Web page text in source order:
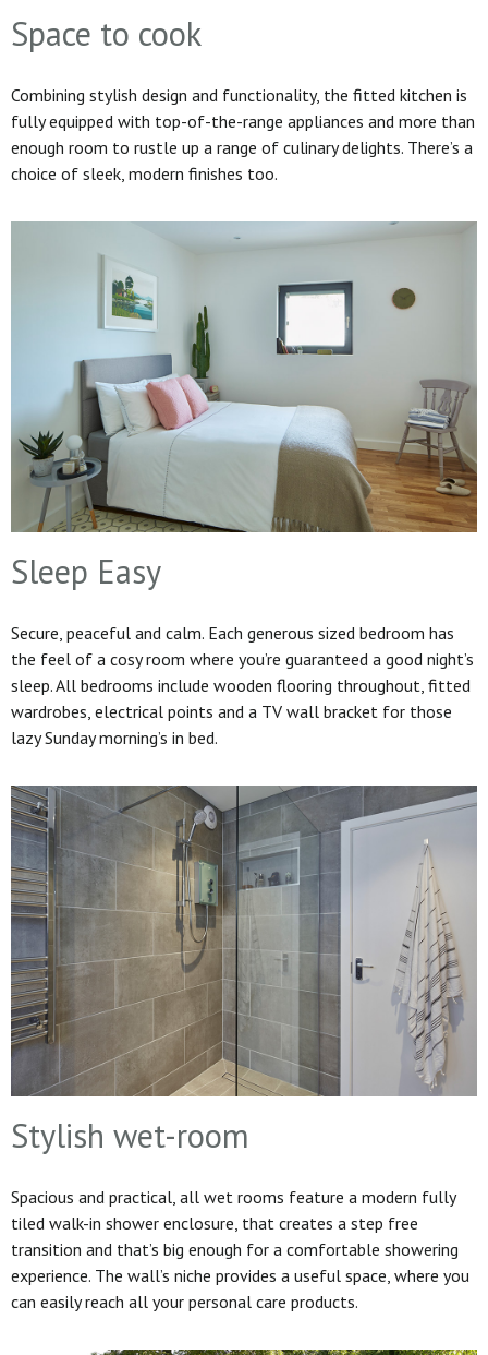
Space to cook
Combining stylish design and functionality, the fitted kitchen is
fully equipped with top-of-the-range appliances and more than
enough room to rustle up a range of culinary delights. There’s a
choice of sleek, modern finishes too.
Sleep Easy
Secure, peaceful and calm. Each generous sized bedroom has
the feel of a cosy room where you’re guaranteed a good night’s
sleep. All bedrooms include wooden flooring throughout, fitted
wardrobes, electrical points and a TV wall bracket for those
lazy Sunday morning’s in bed.
Stylish wet-room
Spacious and practical, all wet rooms feature a modern fully
tiled walk-in shower enclosure, that creates a step free
transition and that’s big enough for a comfortable showering
experience. The wall’s niche provides a useful space, where you
can easily reach all your personal care products.